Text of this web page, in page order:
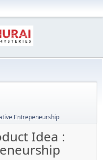
Entrepeneurship
Idea :